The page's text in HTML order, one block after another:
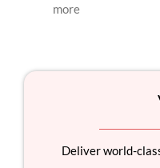
more
Deliver world-